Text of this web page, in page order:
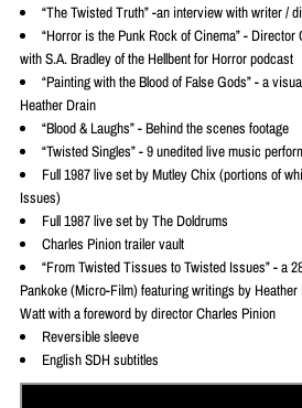
“The Twisted Truth” -an interview with writer /
“Horror is the Punk Rock of Cinema” -
with S.A. Bradley of the Hellbent for Horror podcast
“Painting with the Blood of False Gods” - a
Heather Drain
“Blood & Laughs” - Behind the scenes footage
“Twisted Singles” - 9 unedited live music
Full 1987 live set by Mutley Chix (portions of
Issues)
Full 1987 live set by The Doldrums
Charles Pinion trailer vault
“From Twisted Tissues to Twisted Issues” - a
Pankoke (Micro-Film) featuring writings by
Watt with a foreword by director Charles Pinion
Reversible sleeve
English SDH subtitles